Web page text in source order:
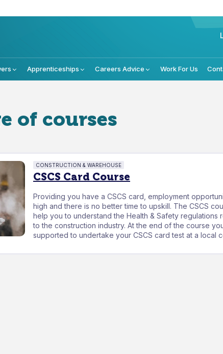
Apprenticeships Careers Advice Work For Us
of courses
CONSTRUCTION & WAREHOUSE
CSCS Card Course
Providing you have a CSCS card, employment
high and there is no better time to upskill. The CSCS
help you to understand the Health & Safety regulations
to the construction industry. At the end of the course
supported to undertake your CSCS card test at a local